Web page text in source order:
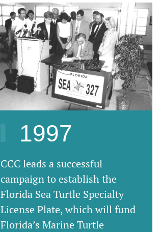
1997
CCC leads a successful
campaign to establish the
Florida Sea Turtle Specialty
License Plate, which will fund
Florida’s Marine Turtle